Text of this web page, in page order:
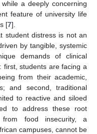
a deeply concerning
feature of university life
[7].
student distress is not an
by tangible, systemic
demands of clinical
first, students are facing a
from their academic,
and second, traditional
to reactive and siloed
to address these root
food insecurity, a
campuses, cannot be